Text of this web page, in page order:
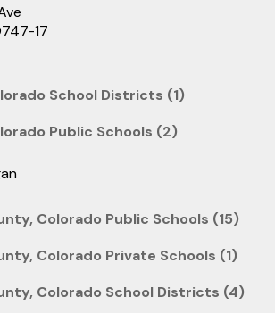
17
School Districts (1)
Public Schools (2)
Colorado Public Schools (15)
Colorado Private Schools (1)
Colorado School Districts (4)